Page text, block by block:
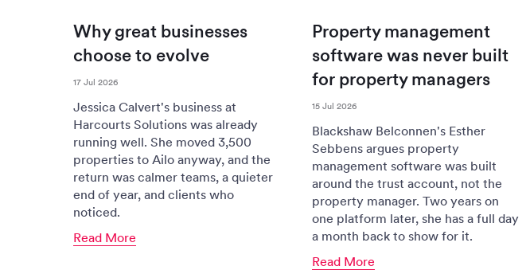
Why great businesses
choose to evolve
17 Jul 2026
Jessica Calvert's business at
Harcourts Solutions was already
running well. She moved 3,500
properties to Ailo anyway, and the
return was calmer teams, a quieter
end of year, and clients who
noticed.
Read More
Property management
software was never built
for property managers
15 Jul 2026
Blackshaw Belconnen's Esther
Sebbens argues property
management software was built
around the trust account, not the
property manager. Two years on
one platform later, she has a full day
a month back to show for it.
Read More